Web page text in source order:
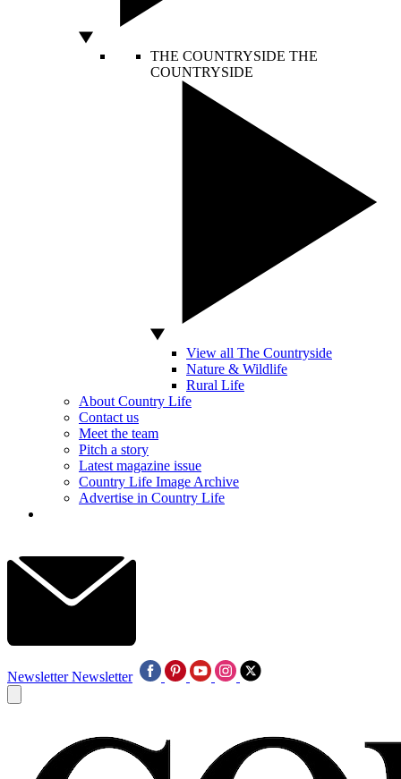
THE COUNTRYSIDE THE
COUNTRYSIDE
View all The Countryside
Nature & Wildlife
Rural Life
About Country Life
Contact us
Meet the team
Pitch a story
Latest magazine issue
Country Life Image Archive
Advertise in Country Life
Newsletter Newsletter